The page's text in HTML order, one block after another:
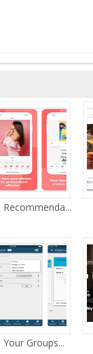
Recommenda...
Your Groups...